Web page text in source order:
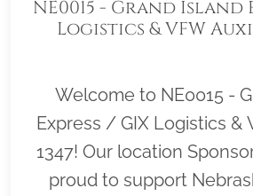
NE0015 - Grand Island
Logistics & VFW
Welcome to NE0015 -
Express / GIX Logistics &
1347! Our location
proud to support